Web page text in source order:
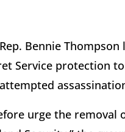
Bennie
Service protection
urge the removal